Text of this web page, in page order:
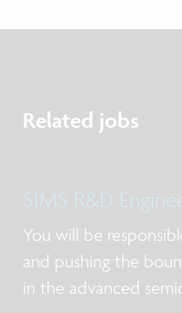
Related jobs
SIMS R&D
You will be
and pushing the
in the advanced